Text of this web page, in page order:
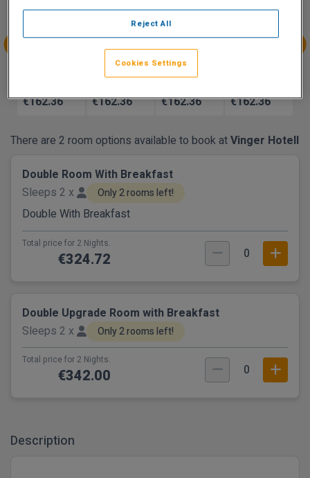
Sun 9
€162.36
Mon 10
€162.36
Tue 11
€162.36
Wed 12
€162.36
€162.36
Fri 14
€162.36
Aug
Sat 15
€162.36 €162.36
There are 2 room options available to book atVinger Hotell
Double Room With Breakfast
Sleeps 2 x
Only 2 rooms left!
Double With Breakfast
Total price for 2 Nights.
€324.72 0
Double Upgrade Room with Breakfast
Sleeps 2 x
Only 2 rooms left!
Total price for 2 Nights.
€342.00 0
Description
Reject All
Cookies Settings